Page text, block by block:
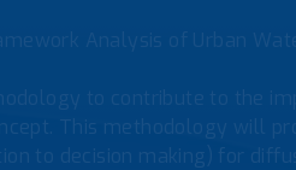
Analysis of Urban
to contribute to the
This methodology will
to decision making) for